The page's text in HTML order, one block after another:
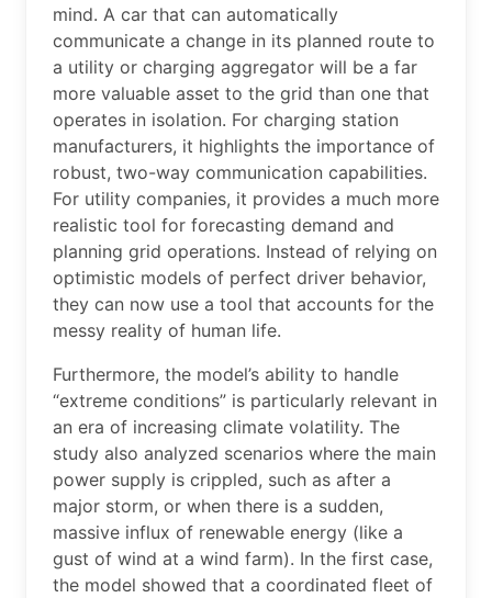
mind. A car that can automatically
communicate a change in its planned route to
a utility or charging aggregator will be a far
more valuable asset to the grid than one that
operates in isolation. For charging station
manufacturers, it highlights the importance of
robust, two-way communication capabilities.
For utility companies, it provides a much more
realistic tool for forecasting demand and
planning grid operations. Instead of relying on
optimistic models of perfect driver behavior,
they can now use a tool that accounts for the
messy reality of human life.
Furthermore, the model’s ability to handle
“extreme conditions” is particularly relevant in
an era of increasing climate volatility. The
study also analyzed scenarios where the main
power supply is crippled, such as after a
major storm, or when there is a sudden,
massive influx of renewable energy (like a
gust of wind at a wind farm). In the first case,
the model showed that a coordinated fleet of